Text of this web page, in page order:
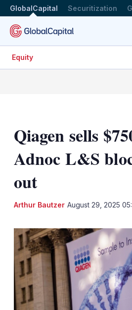
GlobalCapital Securitization
Equity
Qiagen sells
Adnoc L&S
out
Arthur Bautzer August 29, 2025